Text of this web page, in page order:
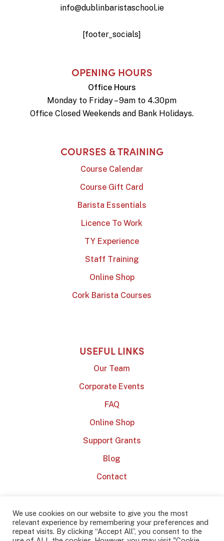
info@dublinbaristaschool.ie
[footer_socials]
OPENING HOURS
Office Hours
Monday to Friday – 9am to 4.30pm
Office Closed Weekends and Bank Holidays.
COURSES & TRAINING
Course Calendar
Course Gift Card
Barista Essentials
Licence To Work
TY Experience
Staff Training
Online Shop
Cork Barista Courses
USEFUL LINKS
Our Team
Corporate Events
FAQ
Online Shop
Support Grants
Blog
Contact
We use cookies on our website to give you the most
relevant experience by remembering your preferences and
repeat visits. By clicking “Accept All”, you consent to the